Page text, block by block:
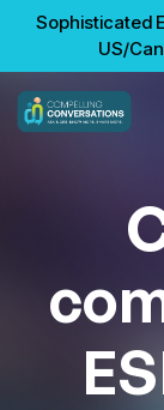
Sophisticated
US/